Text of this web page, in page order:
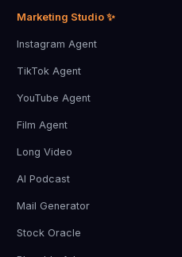
Marketing Studio ✨
Instagram Agent
TikTok Agent
YouTube Agent
Film Agent
Long Video
AI Podcast
Mail Generator
Stock Oracle